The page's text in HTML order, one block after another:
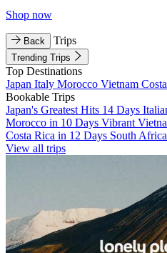
Shop now
Back Trips
Trending Trips
Top Destinations
Japan Italy Morocco Vietnam
Bookable Trips
Japan's Greatest Hits 14 Days
Morocco in 10 Days Vibrant
Costa Rica in 12 Days South
View all trips